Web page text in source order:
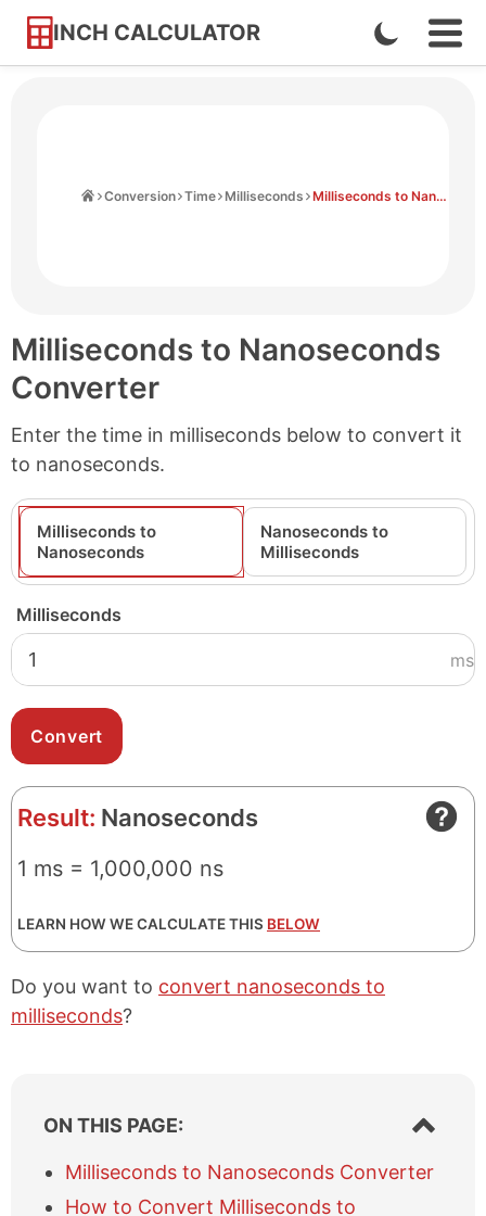
INCH CALCULATOR
Skip
Enable
Dark
Conversion Time Milliseconds Milliseconds to Nanoseconds
Milliseconds to Nanoseconds
Converter
Enter the time in milliseconds below to convert it
to nanoseconds.
Milliseconds to
Nanoseconds
Nanoseconds to
Milliseconds
Milliseconds
ms
Result: Nanoseconds
1 ms = 1,000,000 ns
LEARN HOW WE CALCULATE THIS BELOW
Do you want to convert nanoseconds to
milliseconds?
ON THIS PAGE:
S
h
o
w
Milliseconds to Nanoseconds Converter
How to Convert Milliseconds to